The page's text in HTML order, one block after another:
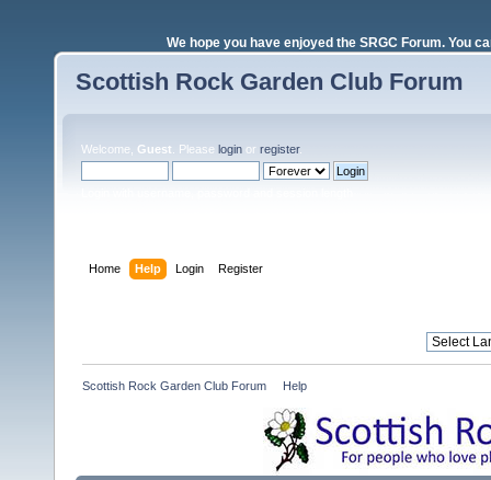
We hope you have enjoyed the SRGC Forum. You
Scottish Rock Garden Club Forum
Welcome, Guest . Please login or register.
Home Help Login Register
Scottish Rock Garden Club Forum Help